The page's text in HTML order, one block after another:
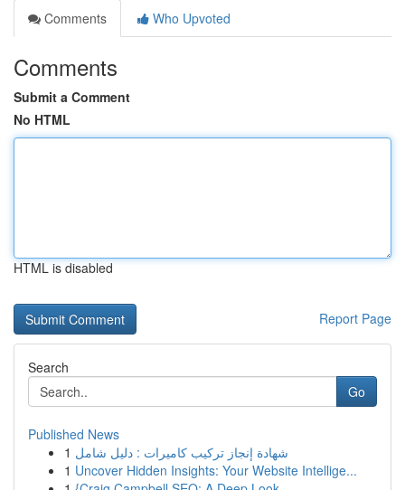
Comments
Who Upvoted
Comments
Submit a Comment
No HTML
HTML is disabled
Report Page
Search
Go
Published News
1 شهادة إنجاز تركيب كاميرات : دليل شامل
1 Uncover Hidden Insights: Your Website Intellige...